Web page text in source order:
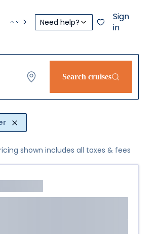
Need help?
Sign
in
Search cruises
shown includes all taxes & fees